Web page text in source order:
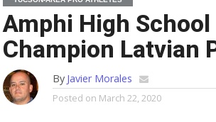
Amphi High
Champion Latvian
By Javier Morales
Posted on March 22, 2020